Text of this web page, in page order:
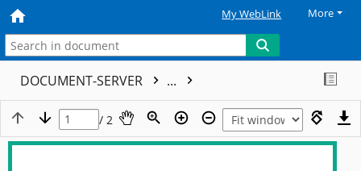
My WebLink More
DOCUMENT-SERVER ...
/ 2